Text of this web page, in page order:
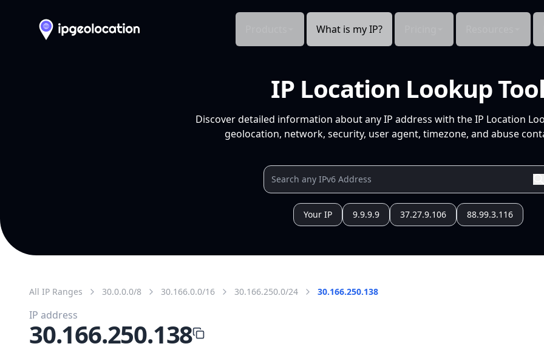
What is my IP?
IP Location Lookup
Discover detailed information about any IP address with the IP Location
geolocation, network, security, user agent, timezone, and abuse
Your IP 9.9.9.9 37.27.9.106 88.99.3.116
All IP Ranges 30.0.0.0/8 30.166.0.0/16 30.166.250.0/24 30.166.250.138
IP address
30.166.250.138